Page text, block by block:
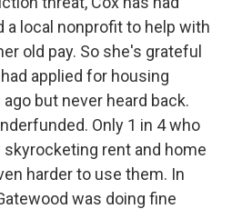
a local nonprofit to help with
old pay. So she's grateful
applied for housing
but never heard back.
Only 1 in 4 who
rent and home
harder to use them. In
was doing fine